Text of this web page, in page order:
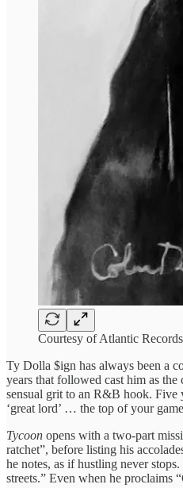
Courtesy of Atlantic
Ty Dolla $ign has always been a
years that followed cast him as
sensual grit to an R&B hook. Five
‘great lord’ … the top of your
Tycoon opens with a two‑part
ratchet”, before listing his
he notes, as if hustling never
streets.” Even when he proclaims